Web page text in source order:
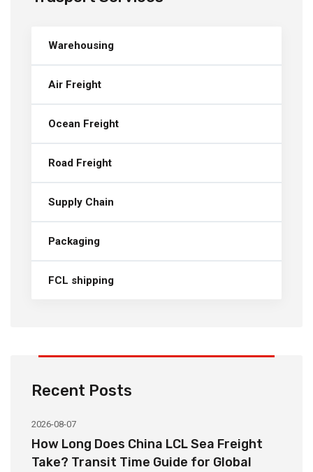
Warehousing
Air Freight
Ocean Freight
Road Freight
Supply Chain
Packaging
FCL shipping
Recent Posts
2026-08-07
How Long Does China LCL Sea Freight
Take? Transit Time Guide for Global